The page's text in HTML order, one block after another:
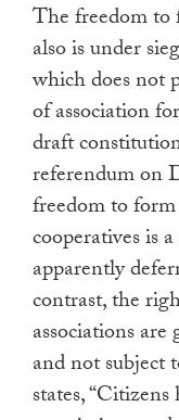
The freedom to
also is under
which does not
of association
draft
referendum on
freedom to
cooperatives is
apparently
contrast, the
associations
and not subject
states,